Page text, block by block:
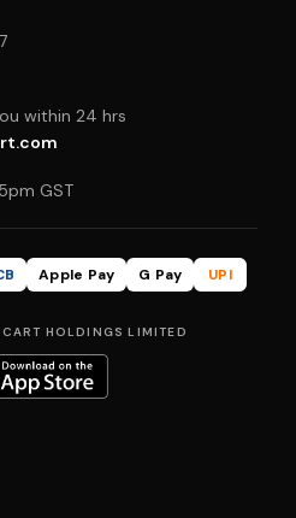
within 24 hrs
GST
Apple Pay G Pay
UPI
HOLDINGS LIMITED